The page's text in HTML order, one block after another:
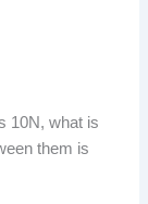
10N, what is
them is